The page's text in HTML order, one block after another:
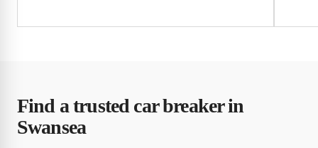
Find a trusted car breaker in
Swansea